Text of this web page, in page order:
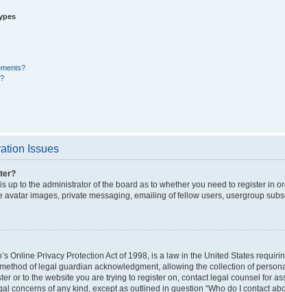
Issues
up to the administrator of the board as to whether you need to register
avatar images, private messaging, emailing of fellow users, usergroup
Online Privacy Protection Act of 1998, is a law in the United States
of legal guardian acknowledgment, allowing the collection of
or to the website you are trying to register on, contact legal counsel for
concerns of any kind, except as outlined in question “Who do I contact